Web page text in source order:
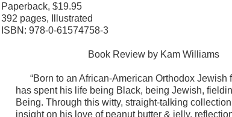
Paperback, $19.95
392 pages, Illustrated
ISBN: 978-0-61574758-3
Book Review by Kam Williams
“Born to an African-American Orthodox Jewish
has spent his life being Black, being Jewish,
Being. Through this witty, straight-talking
insight on his love of peanut butter & jelly,